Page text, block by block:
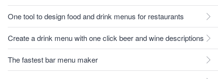
One tool to design food and drink menus for restaurants
Create a drink menu with one click beer and wine descriptions
The fastest bar menu maker